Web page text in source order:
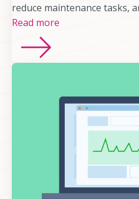
reduce maintenance tasks,
Read more